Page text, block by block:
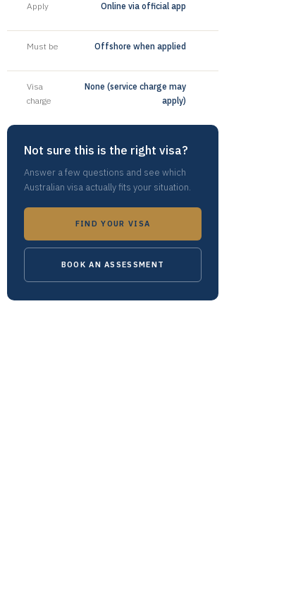
Apply Online via official app
Must be Offshore when applied
Visa
charge
None (service charge may
apply)
Not sure this is the right visa?
Answer a few questions and see which
Australian visa actually fits your situation.
FIND YOUR VISA
BOOK AN ASSESSMENT